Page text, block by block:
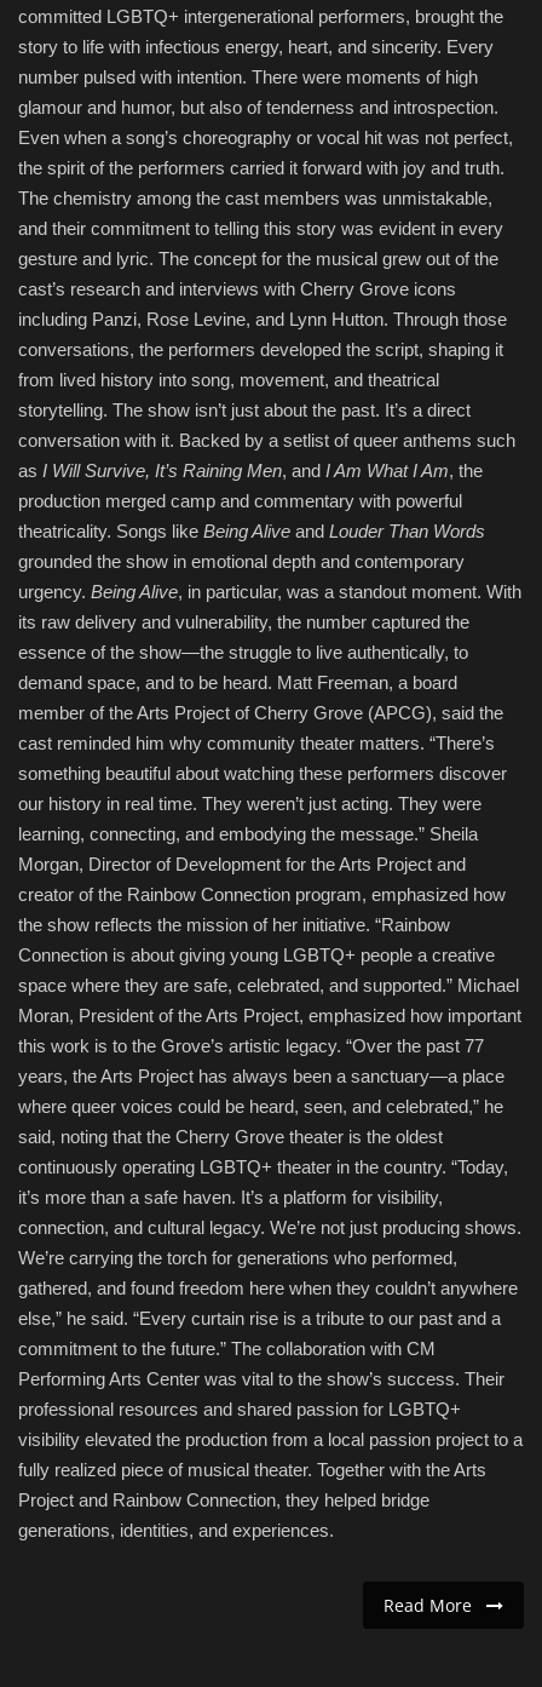
committed LGBTQ+ intergenerational performers, brought the
story to life with infectious energy, heart, and sincerity. Every
number pulsed with intention. There were moments of high
glamour and humor, but also of tenderness and introspection.
Even when a song’s choreography or vocal hit was not perfect,
the spirit of the performers carried it forward with joy and truth.
The chemistry among the cast members was unmistakable,
and their commitment to telling this story was evident in every
gesture and lyric. The concept for the musical grew out of the
cast’s research and interviews with Cherry Grove icons
including Panzi, Rose Levine, and Lynn Hutton. Through those
conversations, the performers developed the script, shaping it
from lived history into song, movement, and theatrical
storytelling. The show isn’t just about the past. It’s a direct
conversation with it. Backed by a setlist of queer anthems such
as I Will Survive, It’s Raining Men, and I Am What I Am, the
production merged camp and commentary with powerful
theatricality. Songs like Being Alive and Louder Than Words
grounded the show in emotional depth and contemporary
urgency. Being Alive, in particular, was a standout moment. With
its raw delivery and vulnerability, the number captured the
essence of the show—the struggle to live authentically, to
demand space, and to be heard. Matt Freeman, a board
member of the Arts Project of Cherry Grove (APCG), said the
cast reminded him why community theater matters. “There’s
something beautiful about watching these performers discover
our history in real time. They weren’t just acting. They were
learning, connecting, and embodying the message.” Sheila
Morgan, Director of Development for the Arts Project and
creator of the Rainbow Connection program, emphasized how
the show reflects the mission of her initiative. “Rainbow
Connection is about giving young LGBTQ+ people a creative
space where they are safe, celebrated, and supported.” Michael
Moran, President of the Arts Project, emphasized how important
this work is to the Grove’s artistic legacy. “Over the past 77
years, the Arts Project has always been a sanctuary—a place
where queer voices could be heard, seen, and celebrated,” he
said, noting that the Cherry Grove theater is the oldest
continuously operating LGBTQ+ theater in the country. “Today,
it’s more than a safe haven. It’s a platform for visibility,
connection, and cultural legacy. We’re not just producing shows.
We’re carrying the torch for generations who performed,
gathered, and found freedom here when they couldn’t anywhere
else,” he said. “Every curtain rise is a tribute to our past and a
commitment to the future.” The collaboration with CM
Performing Arts Center was vital to the show’s success. Their
professional resources and shared passion for LGBTQ+
visibility elevated the production from a local passion project to a
fully realized piece of musical theater. Together with the Arts
Project and Rainbow Connection, they helped bridge
generations, identities, and experiences.
Read More